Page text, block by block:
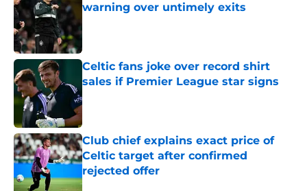
warning over untimely exits
Published by on Invalid Date
Celtic fans joke over record shirt
sales if Premier League star signs
Published by on Invalid Date
Club chief explains exact price of
Celtic target after confirmed
rejected offer
Published by on Invalid Date